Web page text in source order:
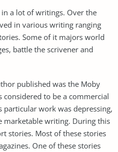
a lot of writings. Over the
in various writing ranging
Some of it majors world
battle the scrivener and
published was the Moby
to be a commercial
particular work was depressing,
writing. During this
stories. Most of these stories
One of these stories